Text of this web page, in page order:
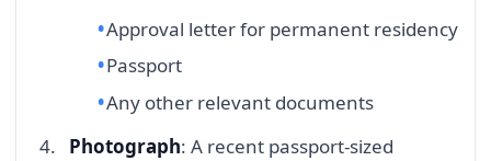
Approval letter for permanent residency
Passport
Any other relevant documents
Photograph: A recent passport-sized